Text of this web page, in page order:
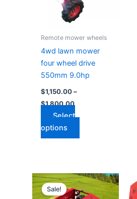
Remote mower wheels
4wd lawn mower
four wheel drive
550mm 9.0hp
$1,150.00 –
$1,800.00
Select
options
The
options
chosen
on
the
Sale!
Price
range:
$1,700.00
This
product